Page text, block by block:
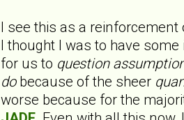
I see this as a
I thought I was to have
for us to question
dobecause of the sheer
worse because for the